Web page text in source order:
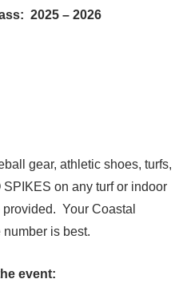
2025 – 2026
gear, athletic shoes, turfs,
on any turf or indoor
Your Coastal
is best.
event: